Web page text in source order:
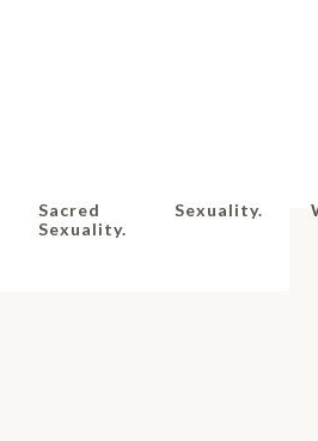
Sacred
Sexuality.
Sexuality.